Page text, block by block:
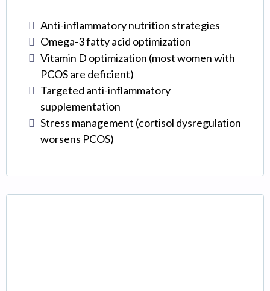
Anti-inflammatory nutrition strategies
Omega-3 fatty acid optimization
Vitamin D optimization (most women with
PCOS are deficient)
Targeted anti-inflammatory
supplementation
Stress management (cortisol dysregulation
worsens PCOS)